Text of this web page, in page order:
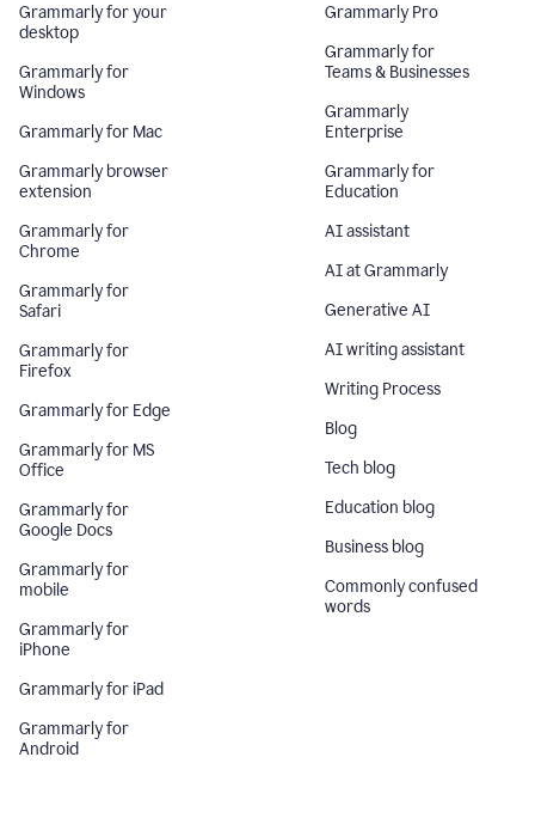
Grammarly for your
desktop
Grammarly for
Windows
Grammarly for Mac
Grammarly browser
extension
Grammarly for
Chrome
Grammarly for
Safari
Grammarly for
Firefox
Grammarly for Edge
Grammarly for MS
Office
Grammarly for
Google Docs
Grammarly for
mobile
Grammarly for
iPhone
Grammarly for iPad
Grammarly for
Android
Grammarly Pro
Grammarly for
Teams & Businesses
Grammarly
Enterprise
Grammarly for
Education
AI assistant
AI at Grammarly
Generative AI
AI writing assistant
Writing Process
Blog
Tech blog
Education blog
Business blog
Commonly confused
words